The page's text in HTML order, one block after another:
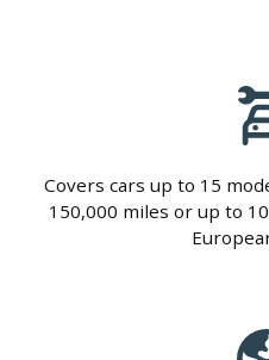
Covers cars up to 15
150,000 miles or up to